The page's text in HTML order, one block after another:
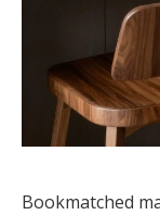
Bookmatched